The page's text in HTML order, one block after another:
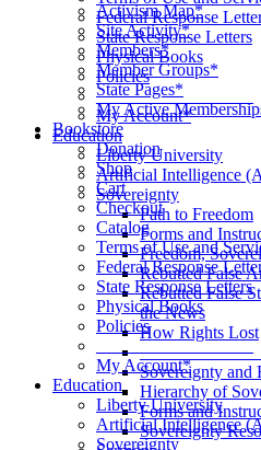
Federal Response
State Response Letters
Physical Books
Policies
__________________
My Account*
Education
Liberty University
Artificial Intelligence
Sovereignty
Path to Freedom
Forms and
Freedom,
Rebutted False
Rebutted False
the News
How Rights Lost
Sovereignty and
Hierarchy of
Forms and
Sovereignty
Activism Map*
Site Activity*
Members*
Member Groups*
State Pages*
My Active
Bookstore
Donation
Shop
Cart
Checkout
Catalog
Terms of Use and
Federal Response
State Response Letters
Physical Books
Policies
__________________
My Account*
Education
Liberty University
Artificial Intelligence
Sovereignty